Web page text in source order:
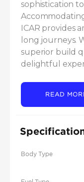
sophistication
ICAR provides
long journeys.
superior build
delightful
READ
Body Type